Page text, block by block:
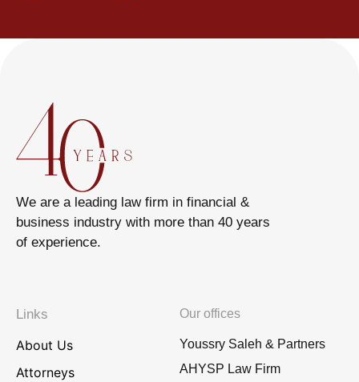
We are a leading law firm in financial &
business industry with more than 40 years
of experience.
Links
About Us
Attorneys
Our offices
Youssry Saleh & Partners
AHYSP Law Firm